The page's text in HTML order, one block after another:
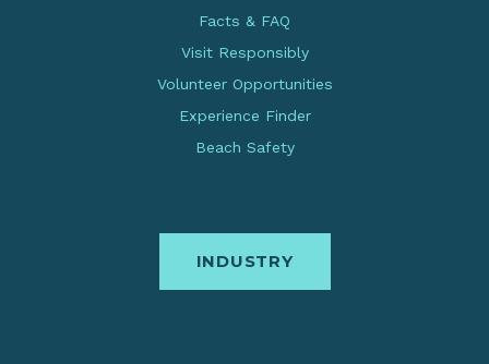
Facts & FAQ
Visit Responsibly
Volunteer Opportunities
Experience Finder
Beach Safety
INDUSTRY